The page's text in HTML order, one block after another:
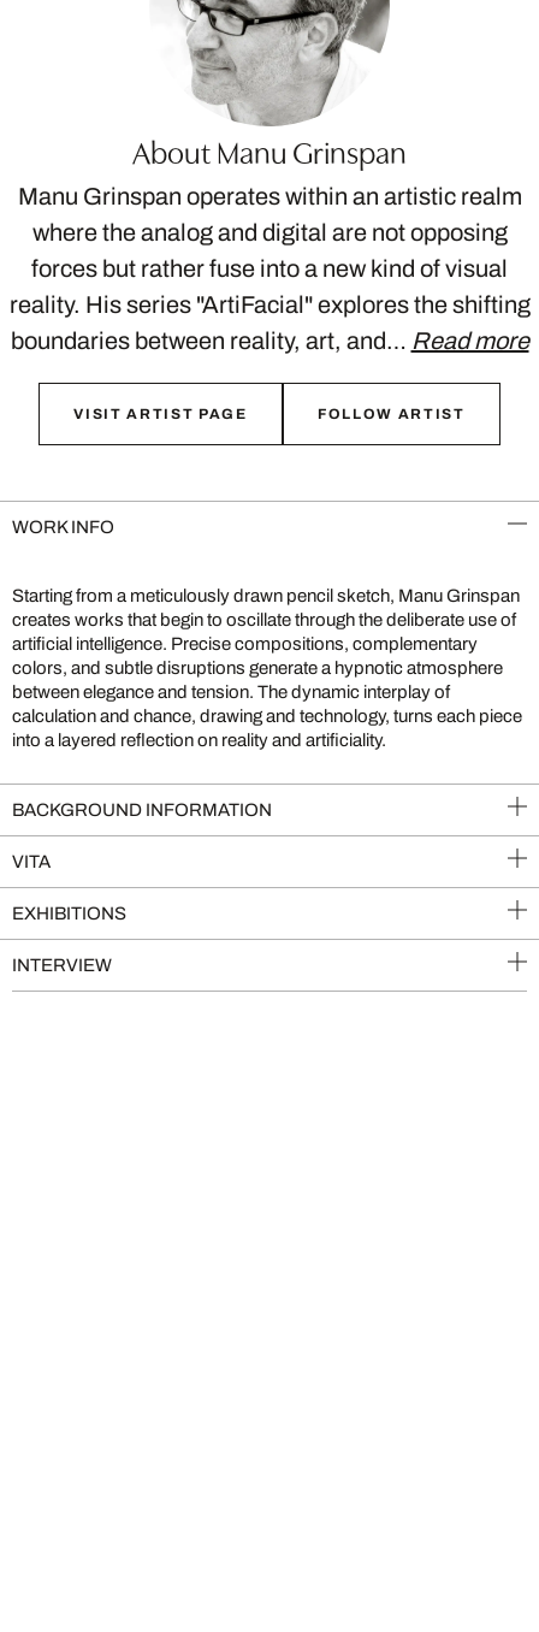
About Manu Grinspan
Manu Grinspan operates within an artistic realm
where the analog and digital are not opposing
forces but rather fuse into a new kind of visual
reality. His series "ArtiFacial" explores the shifting
boundaries between reality, art, and… Read more
VISIT ARTIST PAGE FOLLOW ARTIST
WORK INFO
Starting from a meticulously drawn pencil sketch, Manu Grinspan
creates works that begin to oscillate through the deliberate use of
artificial intelligence. Precise compositions, complementary
colors, and subtle disruptions generate a hypnotic atmosphere
between elegance and tension. The dynamic interplay of
calculation and chance, drawing and technology, turns each piece
into a layered reflection on reality and artificiality.
BACKGROUND INFORMATION
VITA
EXHIBITIONS
INTERVIEW